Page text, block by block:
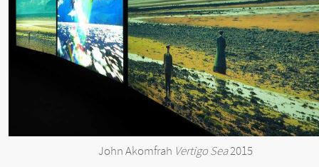
John Akomfrah Vertigo Sea2015